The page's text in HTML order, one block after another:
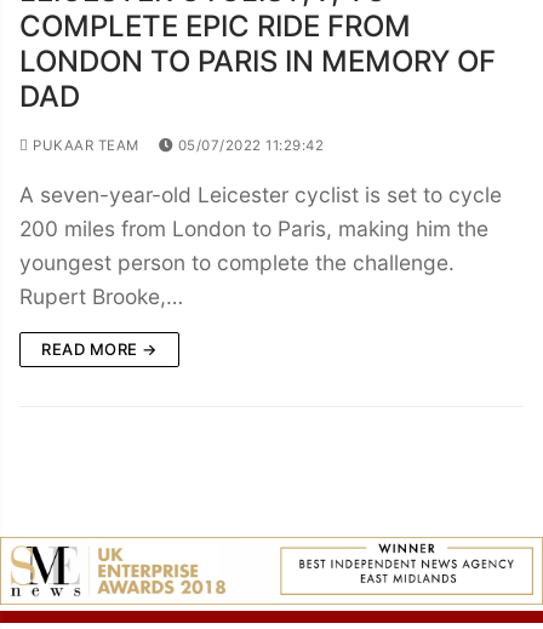
COMPLETE EPIC RIDE FROM
LONDON TO PARIS IN MEMORY OF
DAD
PUKAAR TEAM 05/07/2022 11:29:42
A seven-year-old Leicester cyclist is set to cycle
200 miles from London to Paris, making him the
youngest person to complete the challenge.
Rupert Brooke,…
READ MORE →